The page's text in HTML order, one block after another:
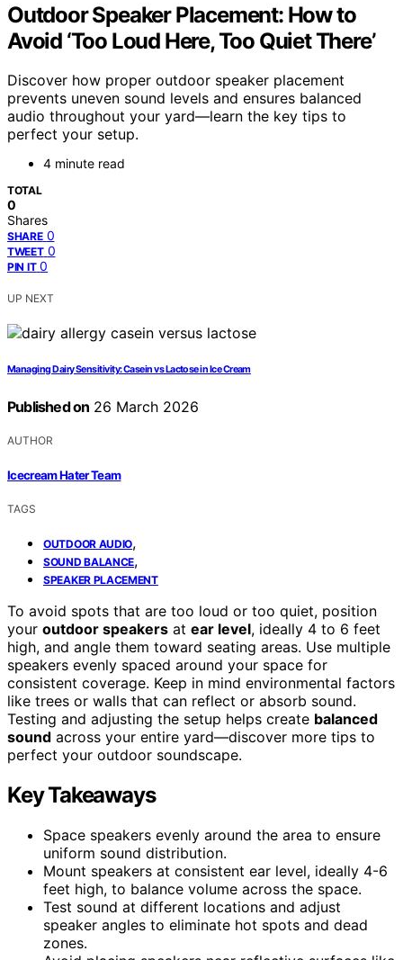
Outdoor Speaker Placement: How to
Avoid ‘Too Loud Here, Too Quiet There’
Discover how proper outdoor speaker placement
prevents uneven sound levels and ensures balanced
audio throughout your yard—learn the key tips to
perfect your setup.
4 minute read
TOTAL
0
Shares
SHARE 0
TWEET 0
PIN IT 0
UP NEXT
Managing Dairy Sensitivity: Casein vs Lactose in Ice Cream
Published on 26 March 2026
AUTHOR
Icecream Hater Team
TAGS
OUTDOOR AUDIO,
SOUND BALANCE,
SPEAKER PLACEMENT
To avoid spots that are too loud or too quiet, position
your outdoor speakers at ear level, ideally 4 to 6 feet
high, and angle them toward seating areas. Use multiple
speakers evenly spaced around your space for
consistent coverage. Keep in mind environmental factors
like trees or walls that can reflect or absorb sound.
Testing and adjusting the setup helps create balanced
sound across your entire yard—discover more tips to
perfect your outdoor soundscape.
Key Takeaways
Space speakers evenly around the area to ensure
uniform sound distribution.
Mount speakers at consistent ear level, ideally 4-6
feet high, to balance volume across the space.
Test sound at different locations and adjust
speaker angles to eliminate hot spots and dead
zones.